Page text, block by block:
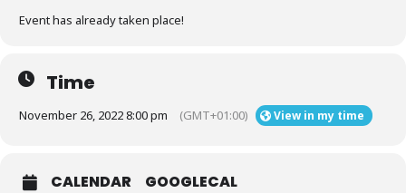
Event has already taken place!
Time
November 26, 2022 8:00 pm (GMT+01:00) View in my time
CALENDAR GOOGLECAL